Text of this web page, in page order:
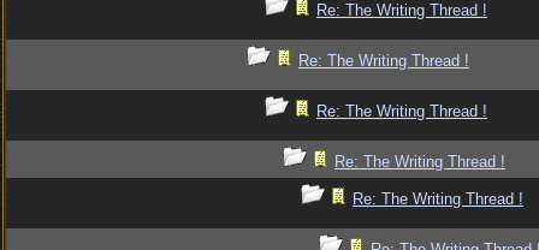
Re: The Writing Thread !
Re: The Writing Thread !
Re: The Writing Thread !
Re: The Writing Thread !
Re: The Writing Thread !